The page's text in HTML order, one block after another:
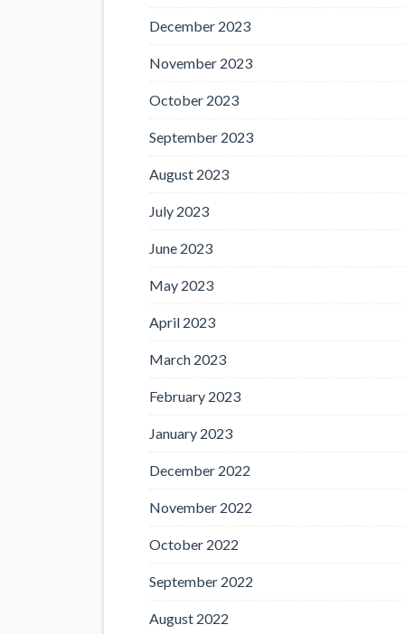
December 2023
November 2023
October 2023
September 2023
August 2023
July 2023
June 2023
May 2023
April 2023
March 2023
February 2023
January 2023
December 2022
November 2022
October 2022
September 2022
August 2022